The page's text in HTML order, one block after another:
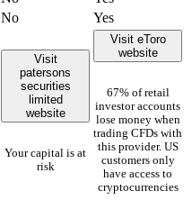
No Yes
Visit
patersons
securities
limited
website
Your capital is at
risk
Visit eToro
website
67% of retail
investor accounts
lose money when
trading CFDs with
this provider. US
customers only
have access to
cryptocurrencies